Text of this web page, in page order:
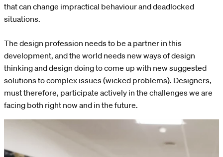
that can change impractical behaviour and deadlocked
situations.
The design profession needs to be a partner in this
development, and the world needs new ways of design
thinking and design doing to come up with new suggested
solutions to complex issues (wicked problems). Designers,
must therefore, participate actively in the challenges we are
facing both right now and in the future.